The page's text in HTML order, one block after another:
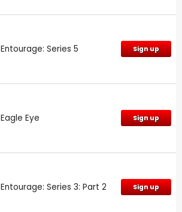
Entourage: Series 5 Sign up
Eagle Eye Sign up
Entourage: Series 3: Part 2 Sign up